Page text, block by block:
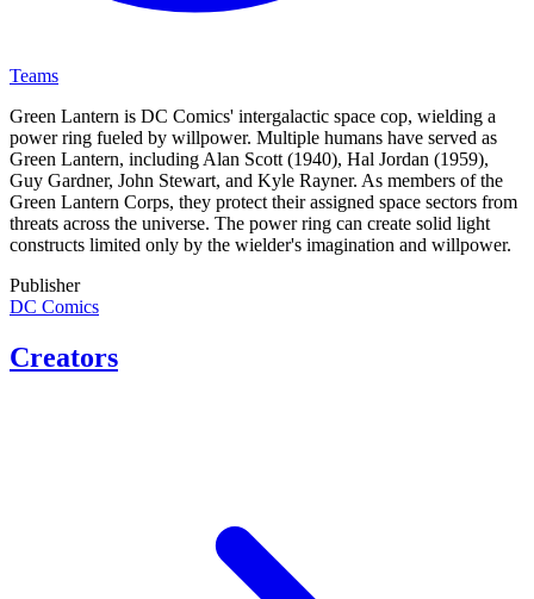
Teams
Green Lantern is DC Comics' intergalactic space cop, wielding a
power ring fueled by willpower. Multiple humans have served as
Green Lantern, including Alan Scott (1940), Hal Jordan (1959),
Guy Gardner, John Stewart, and Kyle Rayner. As members of the
Green Lantern Corps, they protect their assigned space sectors from
threats across the universe. The power ring can create solid light
constructs limited only by the wielder's imagination and willpower.
Publisher
DC Comics
Creators